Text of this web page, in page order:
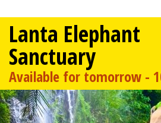
Lanta Elephant
Sanctuary
Available for tomorrow -